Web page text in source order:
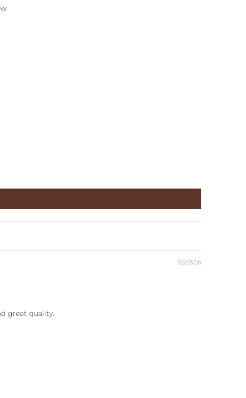
02/03/26
great quality.